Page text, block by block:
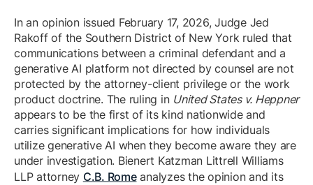
In an opinion issued February 17, 2026, Judge Jed
Rakoff of the Southern District of New York ruled that
communications between a criminal defendant and a
generative AI platform not directed by counsel are not
protected by the attorney-client privilege or the work
product doctrine. The ruling in United States v. Heppner
appears to be the first of its kind nationwide and
carries significant implications for how individuals
utilize generative AI when they become aware they are
under investigation. Bienert Katzman Littrell Williams
LLP attorney C.B. Romeanalyzes the opinion and its